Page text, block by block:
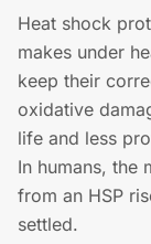
Heat shock
makes under
keep their
oxidative
life and less
In humans, the
from an HSP
settled.